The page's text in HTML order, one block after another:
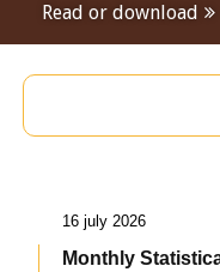
Read or download
16 july 2026
Monthly